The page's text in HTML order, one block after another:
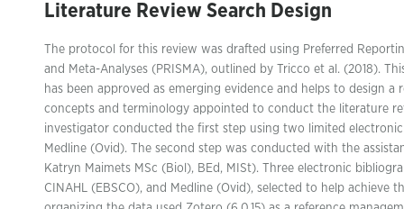
Literature Review Search Design
The protocol for this review was drafted using Preferred
and Meta-Analyses (PRISMA), outlined by Tricco et al. (2018).
has been approved as emerging evidence and helps to design
concepts and terminology appointed to conduct the literature
investigator conducted the first step using two limited electronic
Medline (Ovid). The second step was conducted with the
Katryn Maimets MSc (Biol), BEd, MISt). Three electronic
CINAHL (EBSCO), and Medline (Ovid), selected to help achieve